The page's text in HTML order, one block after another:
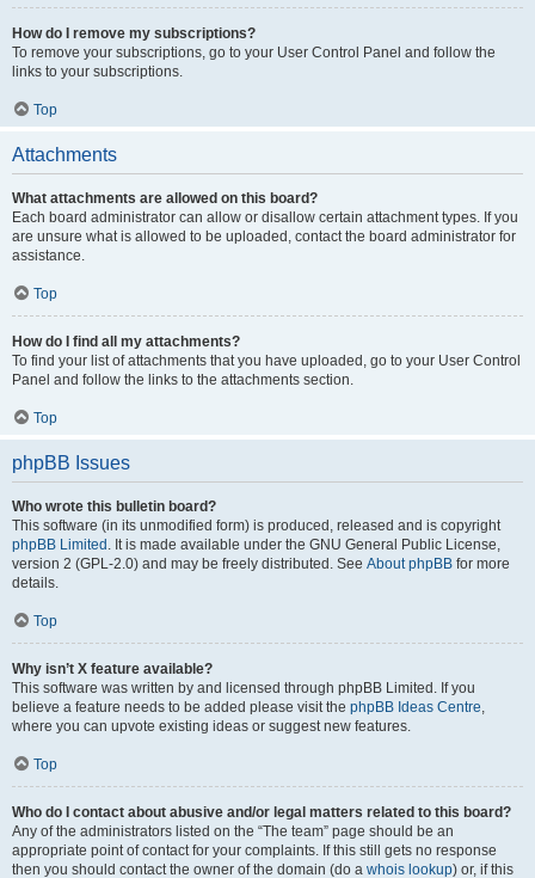
How do I remove my subscriptions?
To remove your subscriptions, go to your User Control Panel and follow the
links to your subscriptions.
Top
Attachments
What attachments are allowed on this board?
Each board administrator can allow or disallow certain attachment types. If you
are unsure what is allowed to be uploaded, contact the board administrator for
assistance.
Top
How do I find all my attachments?
To find your list of attachments that you have uploaded, go to your User Control
Panel and follow the links to the attachments section.
Top
phpBB Issues
Who wrote this bulletin board?
This software (in its unmodified form) is produced, released and is copyright
phpBB Limited . It is made available under the GNU General Public License,
version 2 (GPL-2.0) and may be freely distributed. See About phpBB for more
details.
Top
Why isn’t X feature available?
This software was written by and licensed through phpBB Limited. If you
believe a feature needs to be added please visit the phpBB Ideas Centre,
where you can upvote existing ideas or suggest new features.
Top
Who do I contact about abusive and/or legal matters related to this board?
Any of the administrators listed on the “The team” page should be an
appropriate point of contact for your complaints. If this still gets no response
then you should contact the owner of the domain (do a whois lookup) or, if this